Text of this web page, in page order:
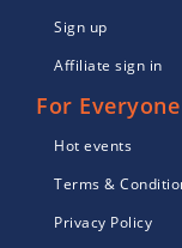
Sign up
Affiliate sign in
For Everyone
Hot events
Terms &
Privacy Policy